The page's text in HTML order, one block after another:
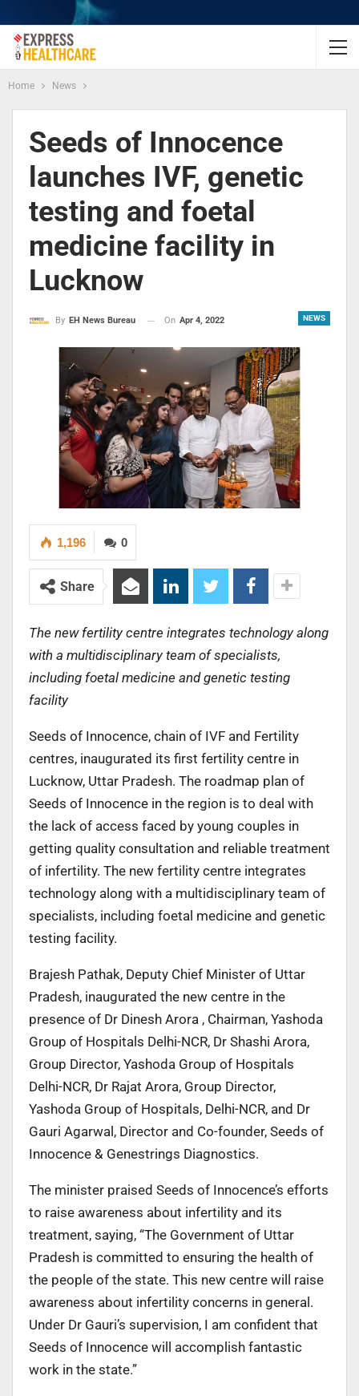
Home News
Seeds of Innocence
launches IVF, genetic
testing and foetal
medicine facility in
Lucknow
NEWS
By EH News Bureau On Apr 4, 2022
0
1,196
Share
The new fertility centre integrates technology along
with a multidisciplinary team of specialists,
including foetal medicine and genetic testing
facility
Seeds of Innocence, chain of IVF and Fertility
centres, inaugurated its first fertility centre in
Lucknow, Uttar Pradesh. The roadmap plan of
Seeds of Innocence in the region is to deal with
the lack of access faced by young couples in
getting quality consultation and reliable treatment
of infertility. The new fertility centre integrates
technology along with a multidisciplinary team of
specialists, including foetal medicine and genetic
testing facility.
Brajesh Pathak, Deputy Chief Minister of Uttar
Pradesh, inaugurated the new centre in the
presence of Dr Dinesh Arora , Chairman, Yashoda
Group of Hospitals Delhi-NCR, Dr Shashi Arora,
Group Director, Yashoda Group of Hospitals
Delhi-NCR, Dr Rajat Arora, Group Director,
Yashoda Group of Hospitals, Delhi-NCR, and Dr
Gauri Agarwal, Director and Co-founder, Seeds of
Innocence & Genestrings Diagnostics.
The minister praised Seeds of Innocence’s efforts
to raise awareness about infertility and its
treatment, saying, “The Government of Uttar
Pradesh is committed to ensuring the health of
the people of the state. This new centre will raise
awareness about infertility concerns in general.
Under Dr Gauri’s supervision, I am confident that
Seeds of Innocence will accomplish fantastic
work in the state.”